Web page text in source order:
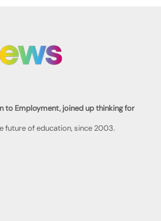
to Employment, joined up thinking for
future of education, since 2003.